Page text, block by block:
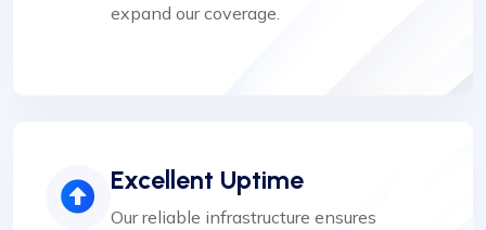
expand our coverage.
Excellent Uptime
Our reliable infrastructure ensures